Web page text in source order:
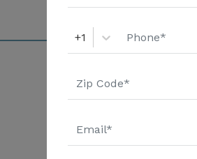
Experience the comfort
+1